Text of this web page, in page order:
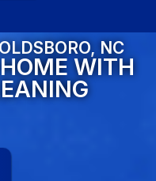
NC
WITH